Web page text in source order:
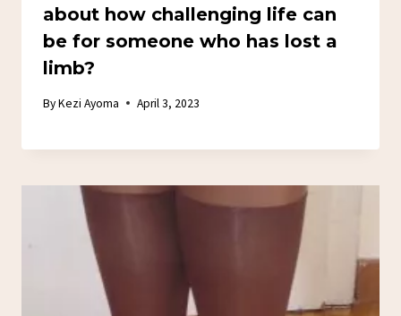
about how challenging life can
be for someone who has lost a
limb?
ByKezi Ayoma April 3, 2023